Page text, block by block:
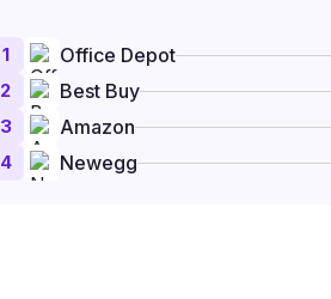
1 Office Depot
2 Best Buy
3 Amazon
4 Newegg